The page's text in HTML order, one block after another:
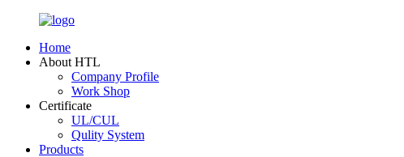
Home
About HTL
Company Profile
Work Shop
Certificate
UL/CUL
Qulity System
Products